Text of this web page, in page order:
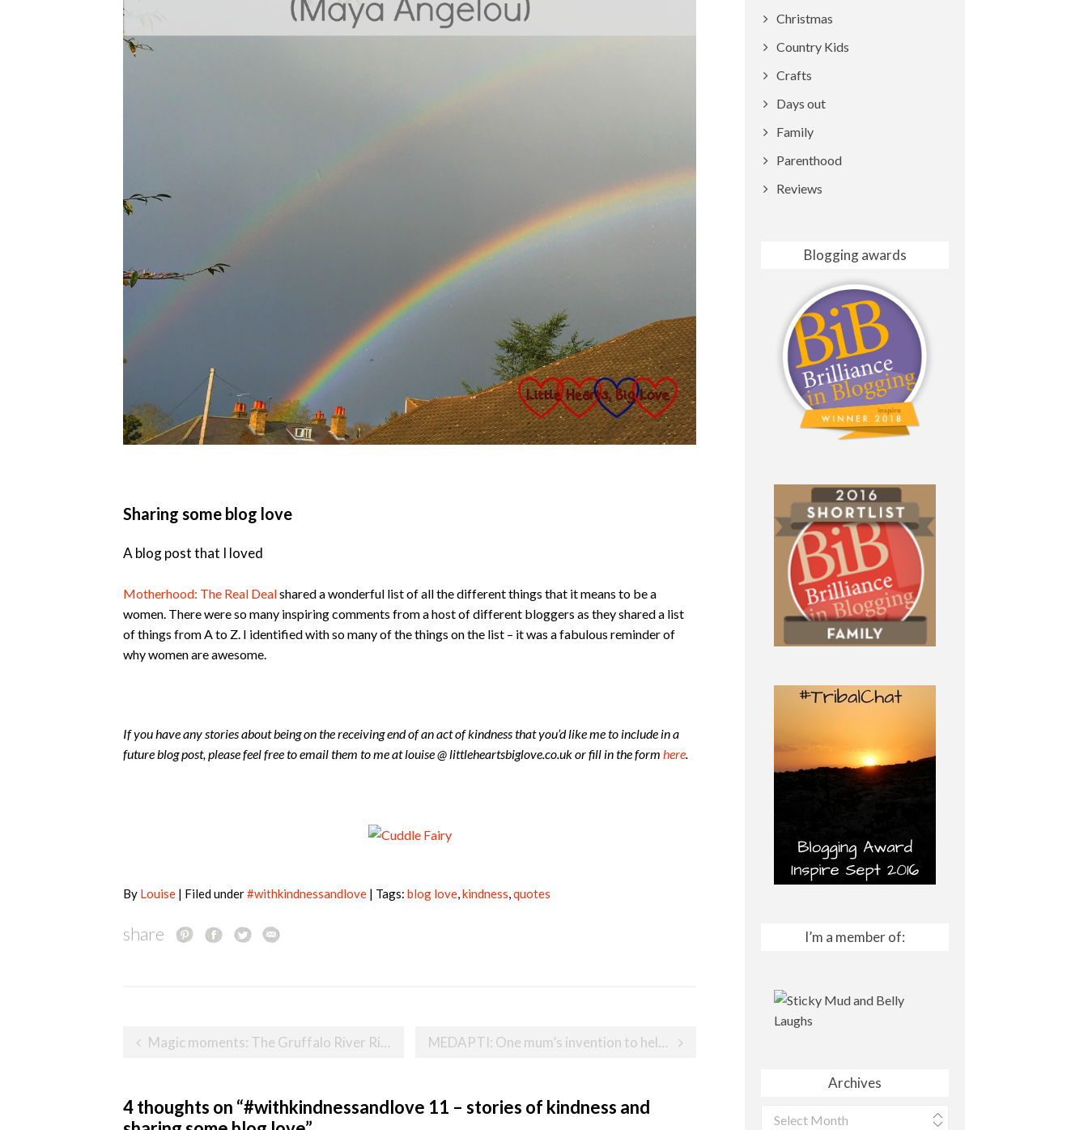
Sharing some blog love
A blog post that I loved
Motherhood: The Real Dealshared a wonderful list of all the different things that it means to be a
women. There were so many inspiring comments from a host of different bloggers as they shared a list
of things from A to Z. I identified with so many of the things on the list – it was a fabulous reminder of
why women are awesome.
If you have any stories about being on the receiving end of an act of kindness that you’d like me to include in a
future blog post, please feel free to email them to me at louise @ littleheartsbiglove.co.uk or fill in the form here
By Louise | Filed under#withkindnessandlove | Tags: blog love,kindness,quotes
share
PostMagic moments: The Gruffalo River Ride Adventure at Chessington World of Adventures MEDAPTI: One mum’s invention to help make giving medicine to babies easier and safer
4 thoughts on “#withkindnessandlove 11 – stories of kindness and
Christmas
Country Kids
Crafts
Days out
Family
Parenthood
Reviews
Blogging awards
I’m a member of:
Archives
Archives